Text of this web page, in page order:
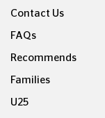
Contact Us
FAQs
Recommends
Families
U25